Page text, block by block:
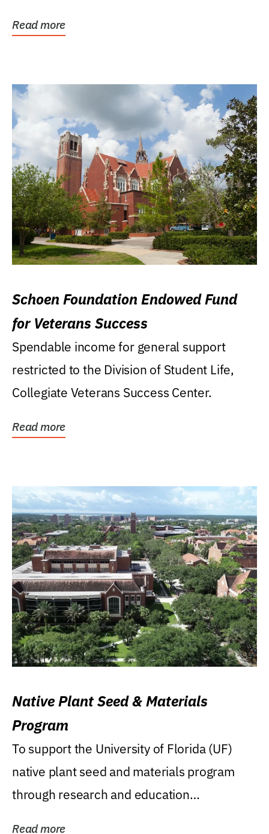
Read more
Schoen Foundation Endowed Fund
for Veterans Success
Spendable income for general support
restricted to the Division of Student Life,
Collegiate Veterans Success Center.
Read more
Native Plant Seed & Materials
Program
To support the University of Florida (UF)
native plant seed and materials program
through research and education
Read more